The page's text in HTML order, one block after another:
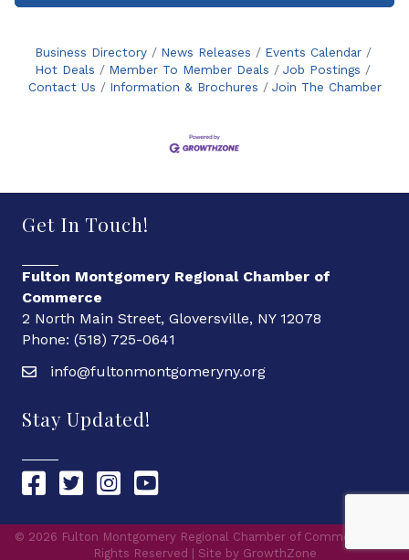
Business Directory News Releases
Events Calendar
Hot Deals
Member To Member Deals
Job Postings
Contact Us
Information & Brochures Join The Chamber
Get In Touch!
Fulton Montgomery Regional Chamber of
Commerce
2 North Main Street, Gloversville, NY 12078
Phone: (518) 725-0641
info@fultonmontgomeryny.org
Stay Updated!
Chamber Facebook link
Chamber Twitter link
Chamber Instagram link
Chamber YouTube link
© 2026 Fulton Montgomery Regional Chamber of Commerce.
Rights Reserved | Site by GrowthZone